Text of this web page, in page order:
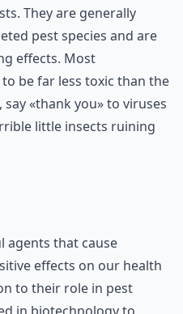
They are generally
pest species and are
effects. Most
be far less toxic than the
say «thank you» to viruses
little insects ruining
agents that cause
effects on our health
to their role in pest